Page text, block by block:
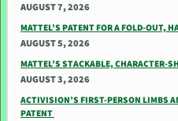
AUGUST 7, 2026
MATTEL’S PATENT FOR A FOLD-OUT,
AUGUST 5, 2026
MATTEL’S STACKABLE, CHARACTER-
AUGUST 3, 2026
ACTIVISION’S FIRST-PERSON LIMBS
PATENT